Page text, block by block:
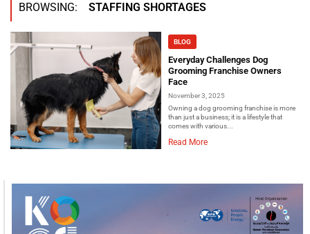
BROWSING: STAFFING SHORTAGES
BLOG
Everyday Challenges Dog
Grooming Franchise Owners
Face
November 3, 2025
Owning a dog grooming franchise is more
than just a business; it is a lifestyle that
comes with various...
Read More